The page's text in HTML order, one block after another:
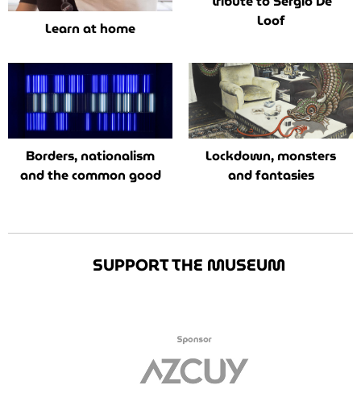
Learn at home
Loof
Borders, nationalism
and the common good
Lockdown, monsters
and fantasies
SUPPORT THE MUSEUM